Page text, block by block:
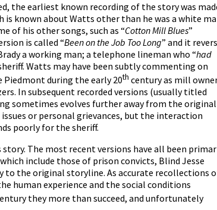
the earliest known recording of the story was
is known about Watts other than he was a white
of his other songs, such as “Cotton Mill Blues”
is called “Been on the Job Too Long” and it
a working man; a telephone lineman who “had
Watts may have been subtly commenting on
during the early 20th century as mill
In subsequent recorded versions (usually titled
sometimes evolves further away from the original
or personal grievances, but the interaction
poorly for the sheriff.
The most recent versions have all been
include those of prison convicts, Blind Jesse
to the original storyline. As accurate recollections
human experience and the social conditions
they more than succeed, and unfortunately